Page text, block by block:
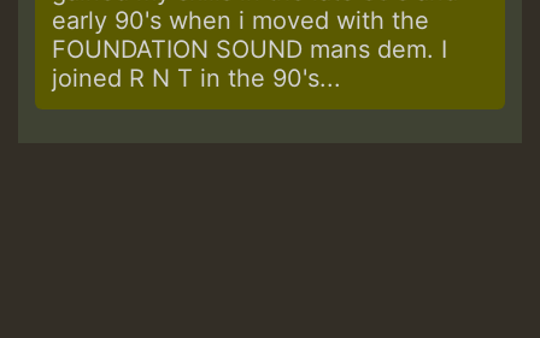
early 90's when i moved with the
FOUNDATION SOUND mans dem. I
joined R N T in the 90's...